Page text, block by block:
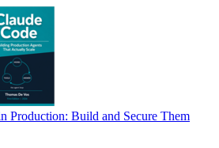
Production: Build and Secure Them